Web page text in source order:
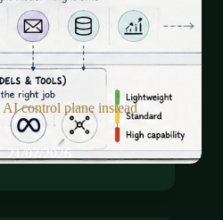
control plane instead
21/07/2026